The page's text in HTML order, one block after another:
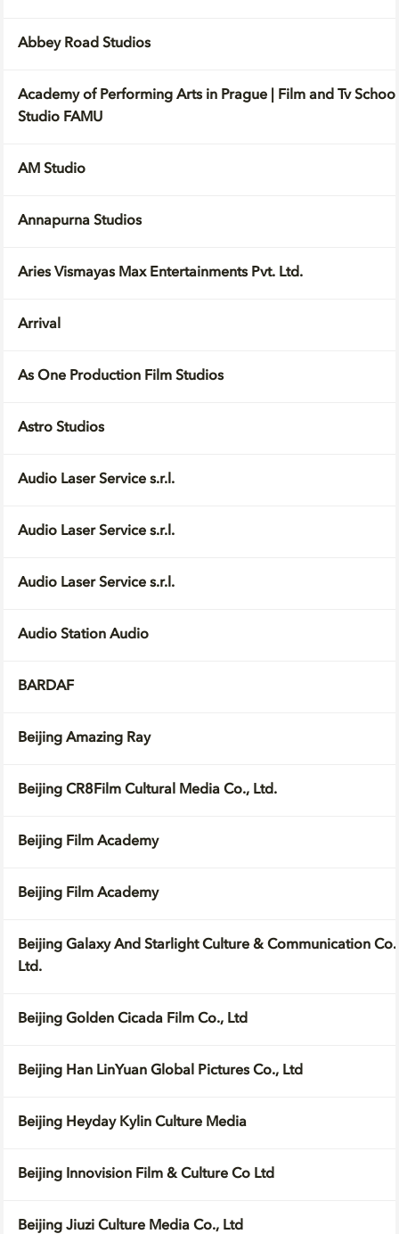
Abbey Road Studios
Academy of Performing Arts in Prague | Film and Tv
Studio FAMU
AM Studio
Annapurna Studios
Aries Vismayas Max Entertainments Pvt. Ltd.
Arrival
As One Production Film Studios
Astro Studios
Audio Laser Service s.r.l.
Audio Laser Service s.r.l.
Audio Laser Service s.r.l.
Audio Station Audio
BARDAF
Beijing Amazing Ray
Beijing CR8Film Cultural Media Co., Ltd.
Beijing Film Academy
Beijing Film Academy
Beijing Galaxy And Starlight Culture & Communication
Ltd.
Beijing Golden Cicada Film Co., Ltd
Beijing Han LinYuan Global Pictures Co., Ltd
Beijing Heyday Kylin Culture Media
Beijing Innovision Film & Culture Co Ltd
Beijing Jiuzi Culture Media Co., Ltd